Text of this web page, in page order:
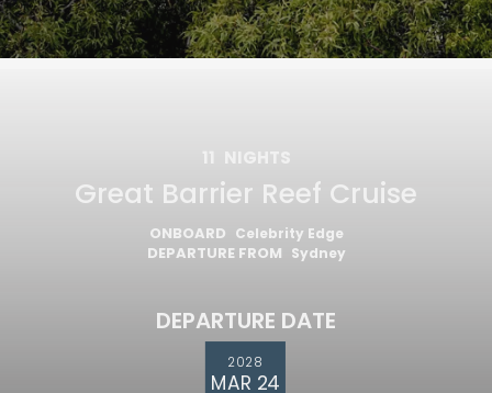
11 NIGHTS
Great Barrier Reef Cruise
ONBOARD Celebrity Edge
DEPARTURE FROM Sydney
DEPARTURE DATE
2028
MAR 24